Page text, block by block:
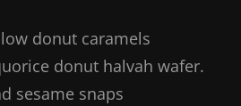
donut caramels
donut halvah wafer.
sesame snaps